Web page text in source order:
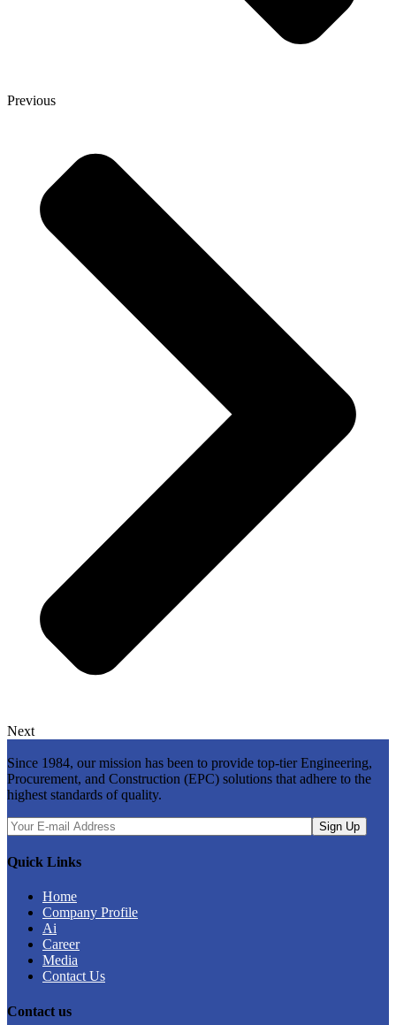
Previous
Next
Since 1984, our mission has been to provide top-tier Engineering,
Procurement, and Construction (EPC) solutions that adhere to the
highest standards of quality.
Quick Links
Home
Company Profile
Ai
Career
Media
Contact Us
Contact us